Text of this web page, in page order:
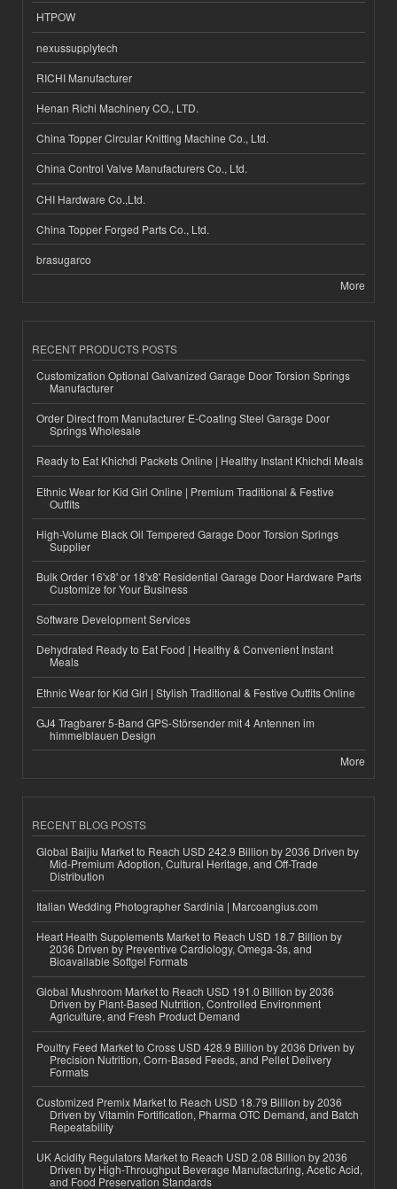
HTPOW
nexussupplytech
RICHI Manufacturer
Henan Richi Machinery CO., LTD.
China Topper Circular Knitting Machine Co., Ltd.
China Control Valve Manufacturers Co., Ltd.
CHI Hardware Co.,Ltd.
China Topper Forged Parts Co., Ltd.
brasugarco
More
RECENT PRODUCTS POSTS
Customization Optional Galvanized Garage Door Torsion Springs
Manufacturer
Order Direct from Manufacturer E-Coating Steel Garage Door
Springs Wholesale
Ready to Eat Khichdi Packets Online | Healthy Instant Khichdi Meals
Ethnic Wear for Kid Girl Online | Premium Traditional & Festive
Outfits
High-Volume Black Oil Tempered Garage Door Torsion Springs
Supplier
Bulk Order 16'x8' or 18'x8' Residential Garage Door Hardware Parts
Customize for Your Business
Software Development Services
Dehydrated Ready to Eat Food | Healthy & Convenient Instant
Meals
Ethnic Wear for Kid Girl | Stylish Traditional & Festive Outfits Online
GJ4 Tragbarer 5-Band GPS-Störsender mit 4 Antennen im
himmelblauen Design
More
RECENT BLOG POSTS
Global Baijiu Market to Reach USD 242.9 Billion by 2036 Driven by
Mid-Premium Adoption, Cultural Heritage, and Off-Trade
Distribution
Italian Wedding Photographer Sardinia | Marcoangius.com
Heart Health Supplements Market to Reach USD 18.7 Billion by
2036 Driven by Preventive Cardiology, Omega-3s, and
Bioavailable Softgel Formats
Global Mushroom Market to Reach USD 191.0 Billion by 2036
Driven by Plant-Based Nutrition, Controlled Environment
Agriculture, and Fresh Product Demand
Poultry Feed Market to Cross USD 428.9 Billion by 2036 Driven by
Precision Nutrition, Corn-Based Feeds, and Pellet Delivery
Formats
Customized Premix Market to Reach USD 18.79 Billion by 2036
Driven by Vitamin Fortification, Pharma OTC Demand, and Batch
Repeatability
UK Acidity Regulators Market to Reach USD 2.08 Billion by 2036
Driven by High-Throughput Beverage Manufacturing, Acetic Acid,
and Food Preservation Standards